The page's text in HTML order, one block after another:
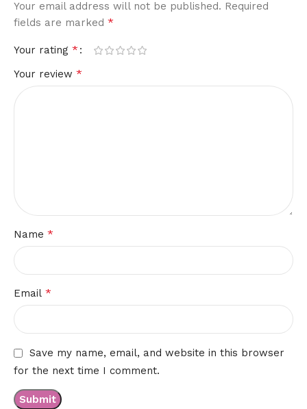
Your email address will not be published. Required
fields are marked *
Your rating *
Your review *
Name *
Email *
Save my name, email, and website in this browser
for the next time I comment.